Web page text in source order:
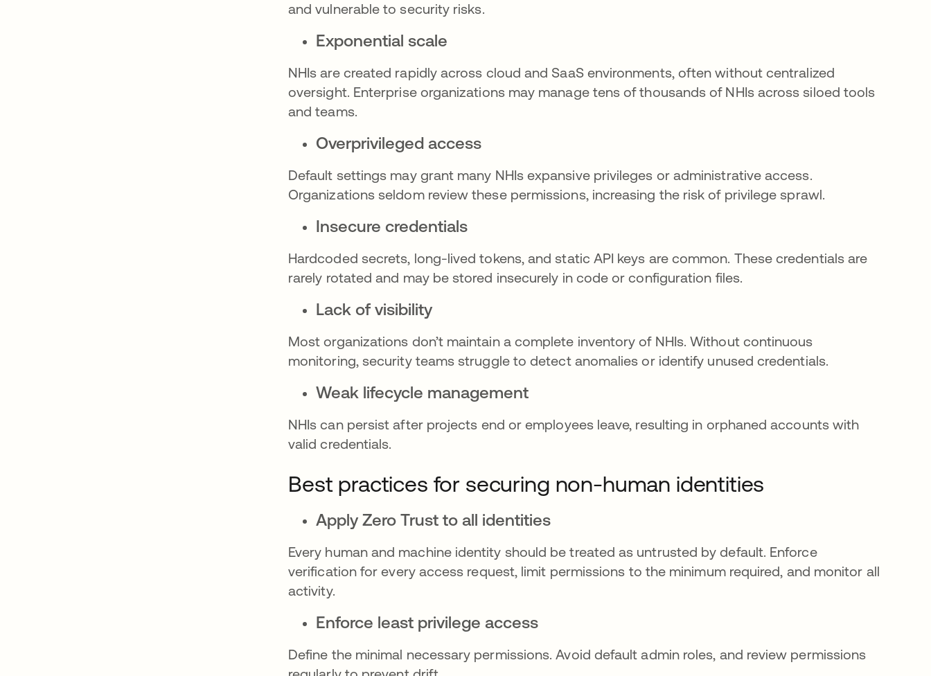
and vulnerable to security risks.
Exponential scale
NHIs are created rapidly across cloud and SaaS environments, often without centralized
oversight. Enterprise organizations may manage tens of thousands of NHIs across siloed tools
and teams.
Overprivileged access
Default settings may grant many NHIs expansive privileges or administrative access.
Organizations seldom review these permissions, increasing the risk of privilege sprawl.
Insecure credentials
Hardcoded secrets, long-lived tokens, and static API keys are common. These credentials are
rarely rotated and may be stored insecurely in code or configuration files.
Lack of visibility
Most organizations don’t maintain a complete inventory of NHIs. Without continuous
monitoring, security teams struggle to detect anomalies or identify unused credentials.
Weak lifecycle management
NHIs can persist after projects end or employees leave, resulting in orphaned accounts with
valid credentials.
Best practices for securing non-human identities
Apply Zero Trust to all identities
Every human and machine identity should be treated as untrusted by default. Enforce
verification for every access request, limit permissions to the minimum required, and monitor all
activity.
Enforce least privilege access
Define the minimal necessary permissions. Avoid default admin roles, and review permissions